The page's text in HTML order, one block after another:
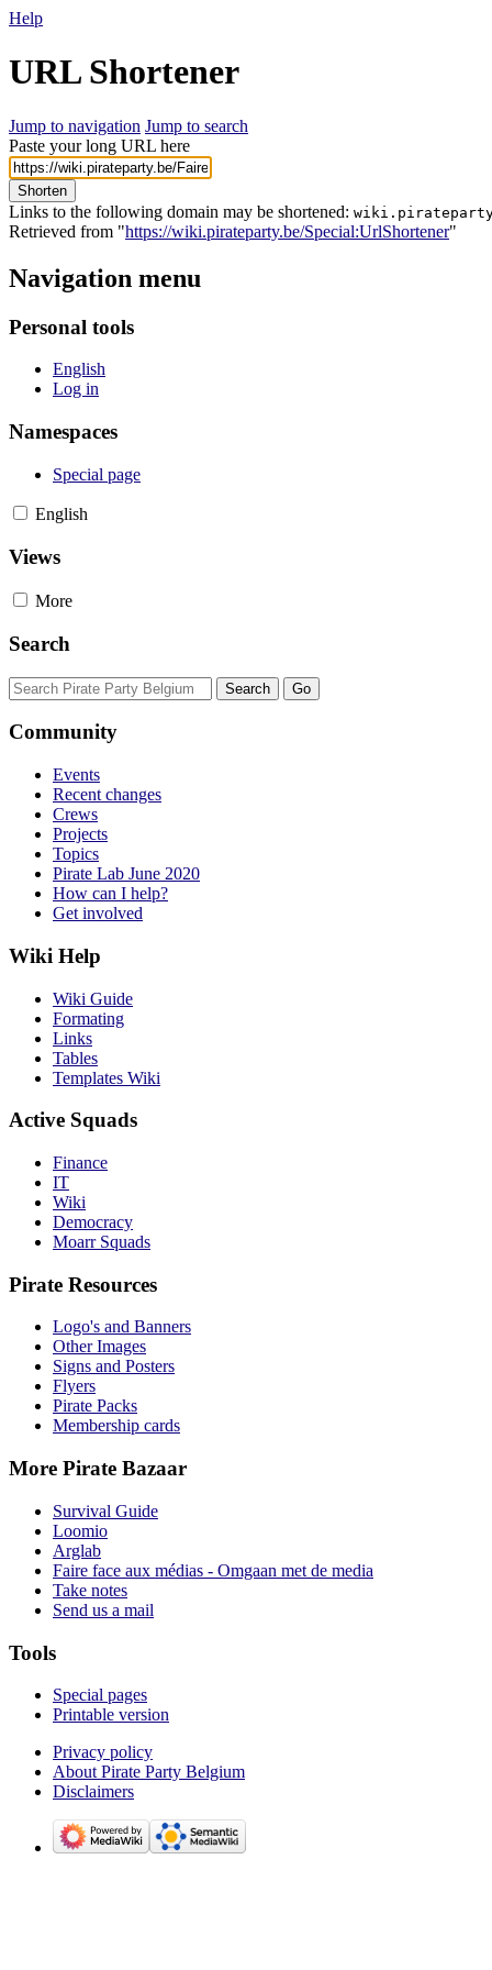
Help
URL Shortener
Jump to navigation Jump to search
Paste your long URL here
Shorten
Links to the following domain may be shortened:
Retrieved from "https://wiki.pirateparty.be/Special:UrlShortener"
Navigation menu
Personal tools
English
Log in
Namespaces
Special page
English
Views
More
Search
Community
Events
Recent changes
Crews
Projects
Topics
Pirate Lab June 2020
How can I help?
Get involved
Wiki Help
Wiki Guide
Formating
Links
Tables
Templates Wiki
Active Squads
Finance
IT
Wiki
Democracy
Moarr Squads
Pirate Resources
Logo's and Banners
Other Images
Signs and Posters
Flyers
Pirate Packs
Membership cards
More Pirate Bazaar
Survival Guide
Loomio
Arglab
Faire face aux médias - Omgaan met de media
Take notes
Send us a mail
Tools
Special pages
Printable version
Privacy policy
About Pirate Party Belgium
Disclaimers